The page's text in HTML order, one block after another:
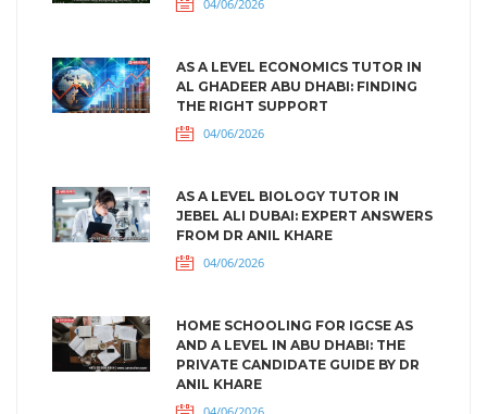
04/06/2026
AS A LEVEL ECONOMICS TUTOR IN
AL GHADEER ABU DHABI: FINDING
THE RIGHT SUPPORT
04/06/2026
AS A LEVEL BIOLOGY TUTOR IN
JEBEL ALI DUBAI: EXPERT ANSWERS
FROM DR ANIL KHARE
04/06/2026
HOME SCHOOLING FOR IGCSE AS
AND A LEVEL IN ABU DHABI: THE
PRIVATE CANDIDATE GUIDE BY DR
ANIL KHARE